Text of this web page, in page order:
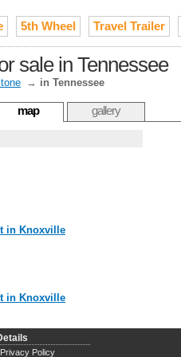
5th Wheel Travel Trailer
sale in Tennessee
→ in Tennessee
map gallery
in Knoxville
in Knoxville
Privacy Policy